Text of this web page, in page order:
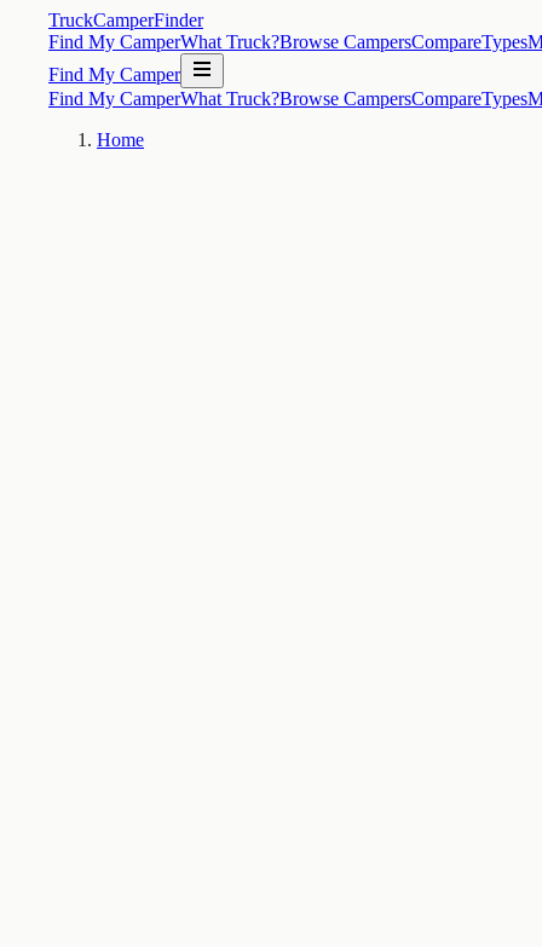
TruckCamperFinder
Find My CamperWhat Truck?Browse CampersCompareTypes
Find My Camper
Find My CamperWhat Truck?Browse CampersCompareTypes
Home